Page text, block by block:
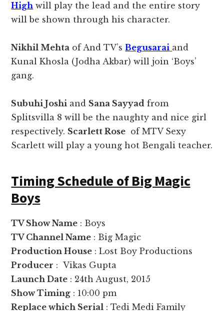
High will play the lead and the entire story
will be shown through his character.
Nikhil Mehta of And TV’sBegusarai and
Kunal Khosla (Jodha Akbar) will join ‘Boys’
gang.
Subuhi Joshi and Sana Sayyad from
Splitsvilla 8 will be the naughty and nice girl
respectively. Scarlett Rose of MTV Sexy
Scarlett will play a young hot Bengali teacher.
Timing Schedule of Big Magic
Boys
TV Show Name : Boys
TV Channel Name : Big Magic
Production House : Lost Boy Productions
Producer : Vikas Gupta
Launch Date : 24th August, 2015
Show Timing : 10:00 pm
Replace which Serial : Tedi Medi Family